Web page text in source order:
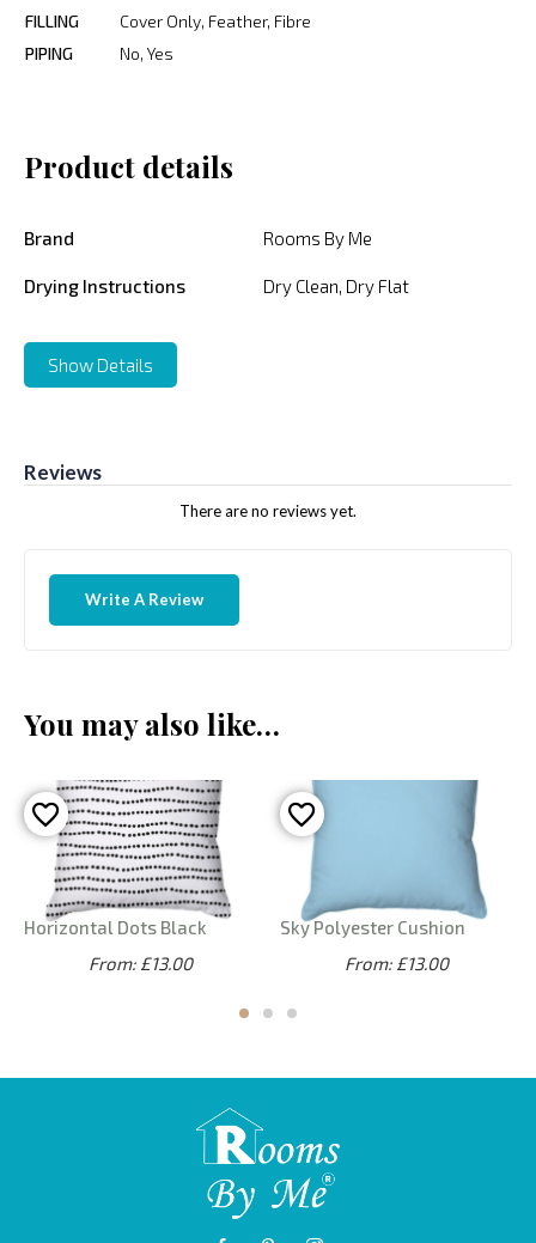
FILLING
Cover Only, Feather, Fibre
PIPING
No, Yes
Product details
Brand Rooms By Me
Drying Instructions Dry Clean, Dry Flat
Show Details
Reviews
There are no reviews yet.
Write A Review
You may also like…
Horizontal Dots Black
From: £13.00
Sky Polyester Cushion
From: £13.00